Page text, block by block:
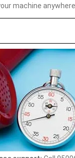
machine anywhere.